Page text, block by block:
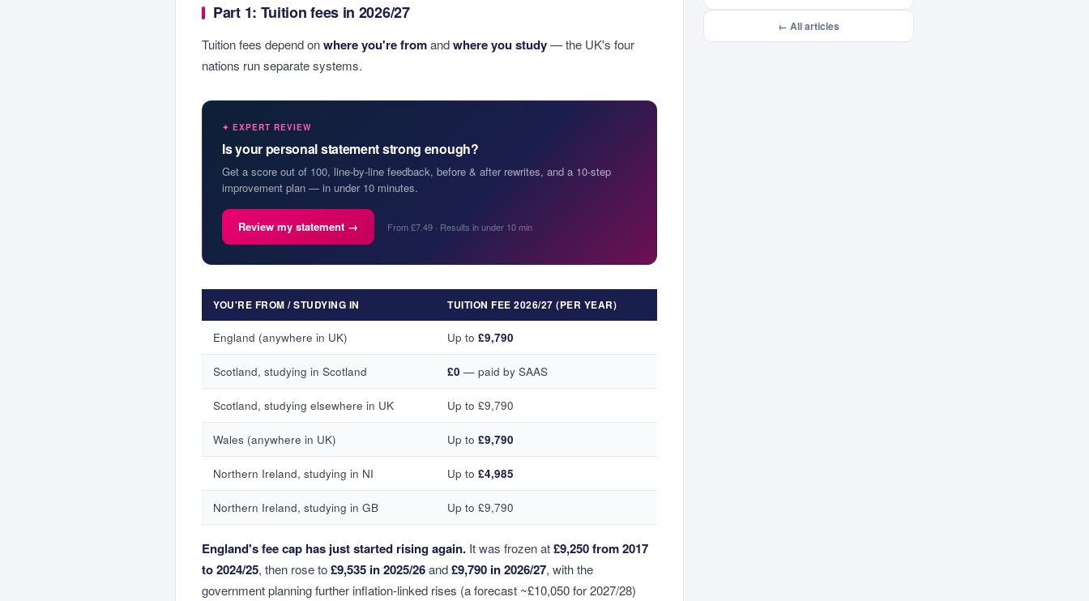
Part 1: Tuition fees in 2026/27
Tuition fees depend onwhere you're fromandwhere you study— the UK's four
nations run separate systems.
✦ EXPERT REVIEW
Is your personal statement strong enough?
Get a score out of 100, line-by-line feedback, before & after rewrites, and a 10-step
improvement plan — in under 10 minutes.
Review my statement → From £7.49 · Results in under 10 min
YOU'RE FROM / STUDYING IN TUITION FEE 2026/27 (PER YEAR)
England (anywhere in UK) Up to £9,790
Scotland, studying in Scotland £0 — paid by SAAS
Scotland, studying elsewhere in UK Up to £9,790
Wales (anywhere in UK) Up to £9,790
Northern Ireland, studying in NI Up to £4,985
Northern Ireland, studying in GB Up to £9,790
England's fee cap has just started rising again. It was frozen at£9,250 from 2017
to 2024/25, then rose to£9,535 in 2025/26and£9,790 in 2026/27, with the
government planning further inflation-linked rises (a forecast ~£10,050 for 2027/28)
← All articles